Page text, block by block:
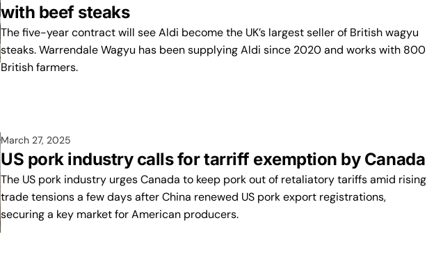
with beef steaks
The five-year contract will see Aldi become the UK’s largest seller of British wagyu
steaks. Warrendale Wagyu has been supplying Aldi since 2020 and works with 800
British farmers.
March 27, 2025
US pork industry calls for tarriff exemption by Canada
The US pork industry urges Canada to keep pork out of retaliatory tariffs amid rising
trade tensions a few days after China renewed US pork export registrations,
securing a key market for American producers.